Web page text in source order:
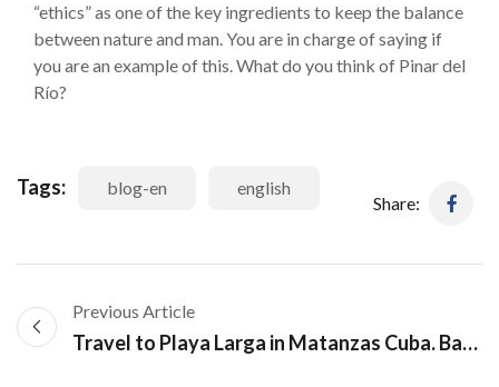
“ethics” as one of the key ingredients to keep the balance
between nature and man. You are in charge of saying if
you are an example of this. What do you think of Pinar del
Río?
Tags: blog-en english
Share:
Previous Article
Travel to Playa Larga in Matanzas Cuba. Bay of Pigs Tour